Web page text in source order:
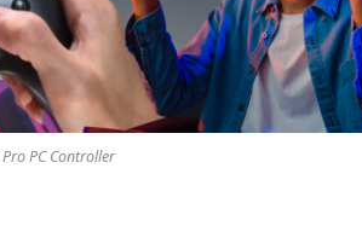
Pro PC Controller